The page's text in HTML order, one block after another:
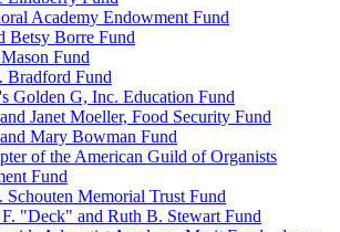
Academy Endowment Fund
Betsy Borre Fund
Fund
Bradford Fund
Golden G, Inc. Education Fund
Janet Moeller, Food Security Fund
Mary Bowman Fund
of the American Guild of Organists
Fund
Schouten Memorial Trust Fund
"Deck" and Ruth B. Stewart Fund